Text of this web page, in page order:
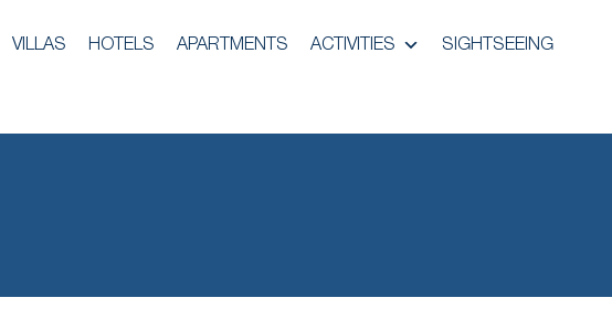
VILLAS HOTELS APARTMENTS ACTIVITIES SIGHTSEEING